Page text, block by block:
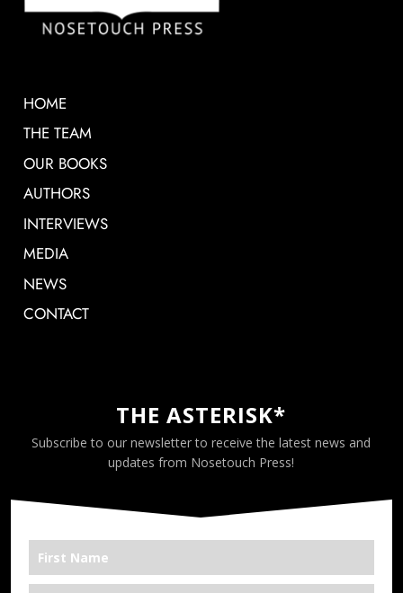
HOME
THE TEAM
OUR BOOKS
AUTHORS
INTERVIEWS
MEDIA
NEWS
CONTACT
THE ASTERISK*
Subscribe to our newsletter to receive the latest news and
updates from Nosetouch Press!